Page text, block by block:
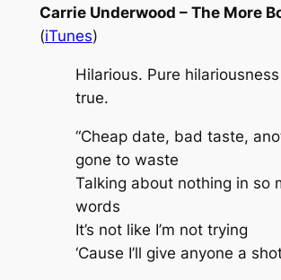
Carrie Underwood – The More
(iTunes)
Hilarious. Pure
true.
“Cheap date, bad taste,
gone to waste
Talking about nothing in so
words
It’s not like I’m not trying
‘Cause I’ll give anyone a